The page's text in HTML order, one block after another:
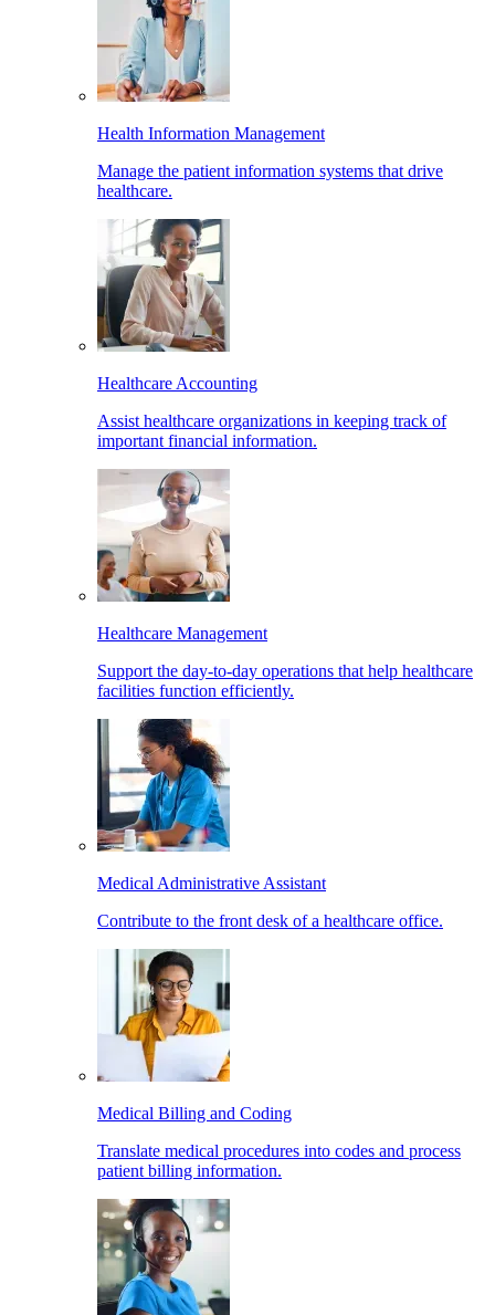
Health Information Management
Manage the patient information systems that drive
healthcare.
Healthcare Accounting
Assist healthcare organizations in keeping track of
important financial information.
Healthcare Management
Support the day-to-day operations that help healthcare
facilities function efficiently.
Medical Administrative Assistant
Contribute to the front desk of a healthcare office.
Medical Billing and Coding
Translate medical procedures into codes and process
patient billing information.